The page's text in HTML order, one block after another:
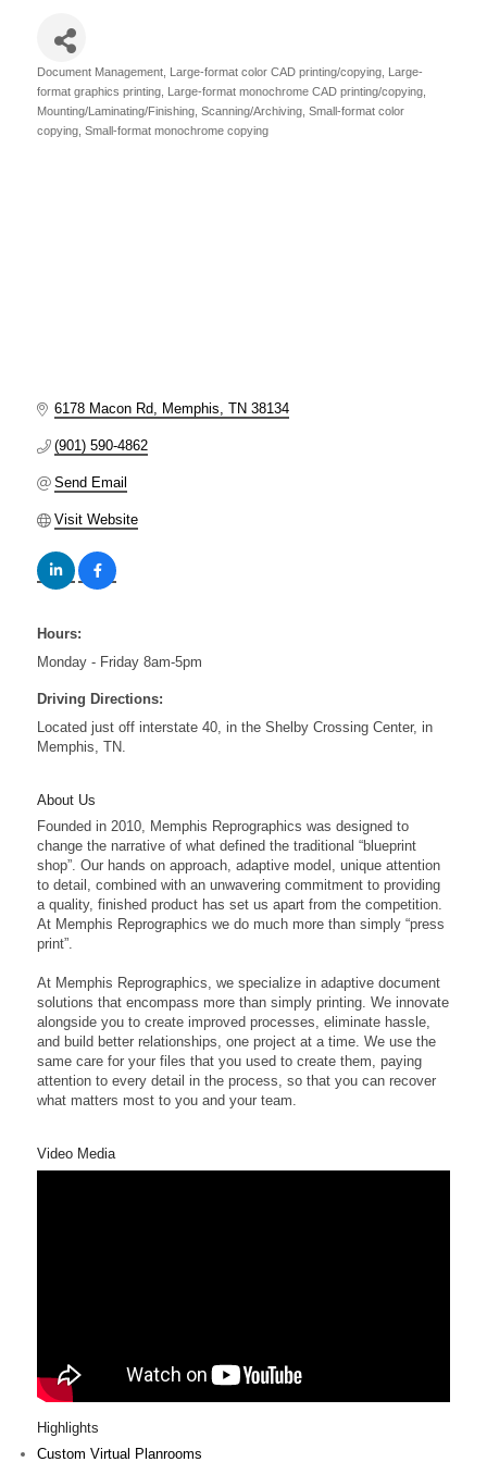
Categories
Document Management Large-format color CAD printing/copying Large-
format graphics printing Large-format monochrome CAD printing/copying
Mounting/Laminating/Finishing Scanning/Archiving Small-format color
copying Small-format monochrome copying
6178 Macon Rd Memphis TN 38134
(901) 590-4862
Send Email
Visit Website
Hours:
Monday - Friday 8am-5pm
Driving Directions:
Located just off interstate 40, in the Shelby Crossing Center, in
Memphis, TN.
About Us
Founded in 2010, Memphis Reprographics was designed to
change the narrative of what defined the traditional “blueprint
shop”. Our hands on approach, adaptive model, unique attention
to detail, combined with an unwavering commitment to providing
a quality, finished product has set us apart from the competition.
At Memphis Reprographics we do much more than simply “press
print”.
At Memphis Reprographics, we specialize in adaptive document
solutions that encompass more than simply printing. We innovate
alongside you to create improved processes, eliminate hassle,
and build better relationships, one project at a time. We use the
same care for your files that you used to create them, paying
attention to every detail in the process, so that you can recover
what matters most to you and your team.
Video Media
Highlights
Custom Virtual Planrooms